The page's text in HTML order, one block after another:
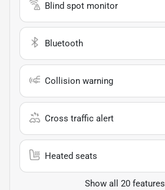
Blind spot monitor
Bluetooth
Collision warning
Cross traffic alert
Heated seats
Show all 20 features